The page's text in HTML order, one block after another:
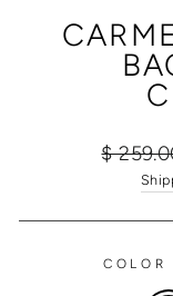
Regular
$
COLOR